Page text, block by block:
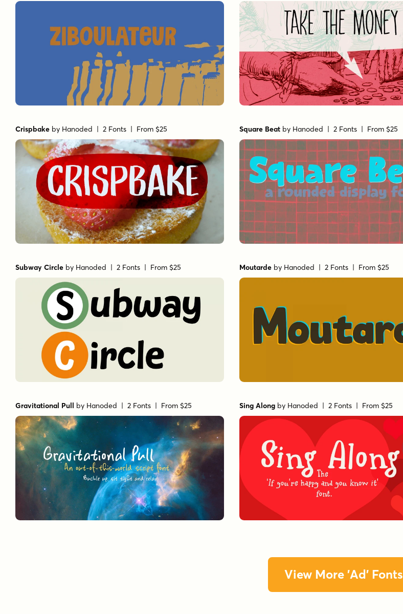
Crispbake by Hanoded | 2 Fonts | From $25 Square Beat by Hanoded | 2 Fonts | From $25
Subway Circle by Hanoded | 2 Fonts | From $25 Moutarde by Hanoded | 2 Fonts | From $25
Gravitational Pull by Hanoded | 2 Fonts | From $25 Sing Along by Hanoded | 2 Fonts | From $25
View More 'Ad' Fonts